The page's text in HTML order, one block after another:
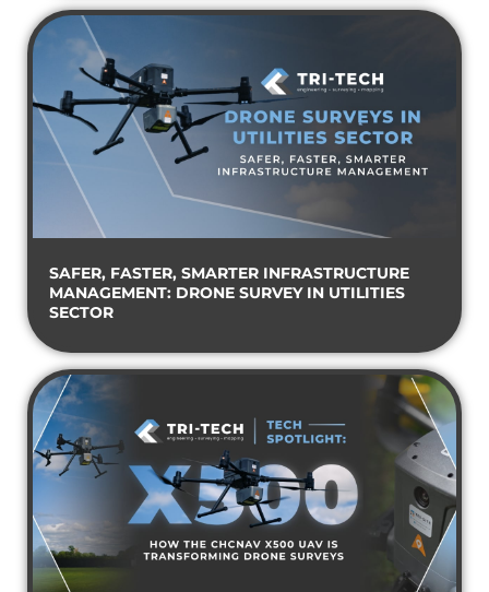
SAFER, FASTER, SMARTER INFRASTRUCTURE
MANAGEMENT: DRONE SURVEY IN UTILITIES
SECTOR